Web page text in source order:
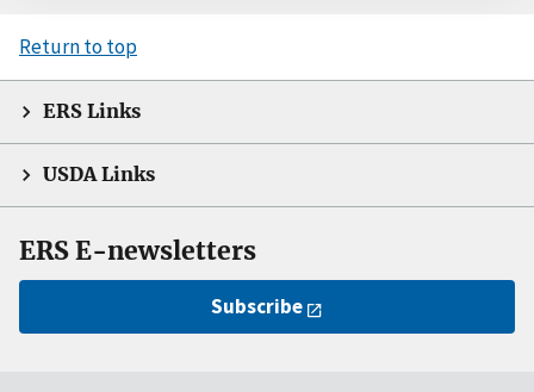
Return to top
ERS Links
USDA Links
ERS E-newsletters
Subscribe